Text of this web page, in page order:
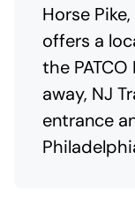
Horse
offers a
the
away, NJ
entrance